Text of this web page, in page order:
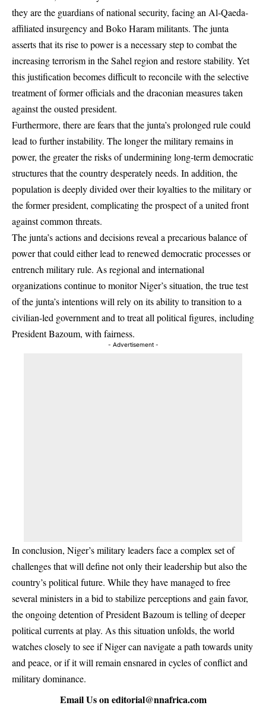
they are the guardians of national security, facing an Al-Qaeda-
affiliated insurgency and Boko Haram militants. The junta
asserts that its rise to power is a necessary step to combat the
increasing terrorism in the Sahel region and restore stability. Yet
this justification becomes difficult to reconcile with the selective
treatment of former officials and the draconian measures taken
against the ousted president.
Furthermore, there are fears that the junta’s prolonged rule could
lead to further instability. The longer the military remains in
power, the greater the risks of undermining long-term democratic
structures that the country desperately needs. In addition, the
population is deeply divided over their loyalties to the military or
the former president, complicating the prospect of a united front
against common threats.
The junta’s actions and decisions reveal a precarious balance of
power that could either lead to renewed democratic processes or
entrench military rule. As regional and international
organizations continue to monitor Niger’s situation, the true test
of the junta’s intentions will rely on its ability to transition to a
civilian-led government and to treat all political figures, including
President Bazoum, with fairness.
- Advertisement -
In conclusion, Niger’s military leaders face a complex set of
challenges that will define not only their leadership but also the
country’s political future. While they have managed to free
several ministers in a bid to stabilize perceptions and gain favor,
the ongoing detention of President Bazoum is telling of deeper
political currents at play. As this situation unfolds, the world
watches closely to see if Niger can navigate a path towards unity
and peace, or if it will remain ensnared in cycles of conflict and
military dominance.
Email Us oneditorial@nnafrica.com